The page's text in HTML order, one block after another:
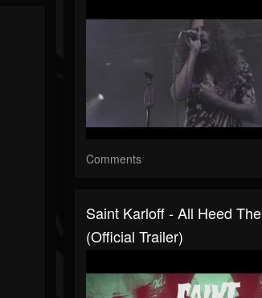
Comments
Saint Karloff - All Heed
(official Trailer)